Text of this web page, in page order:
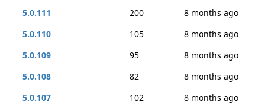
5.0.111 200
8 months ago
5.0.110
105
8 months ago
5.0.109
95
8 months ago
5.0.108
82
8 months ago
5.0.107
102
8 months ago